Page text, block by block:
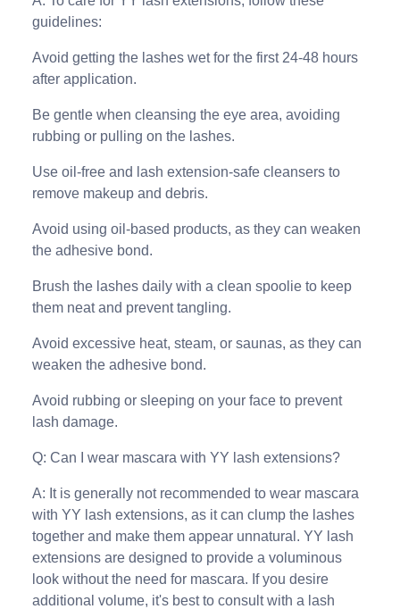
guidelines:
Avoid getting the lashes wet for the first 24-48 hours
after application.
Be gentle when cleansing the eye area, avoiding
rubbing or pulling on the lashes.
Use oil-free and lash extension-safe cleansers to
remove makeup and debris.
Avoid using oil-based products, as they can weaken
the adhesive bond.
Brush the lashes daily with a clean spoolie to keep
them neat and prevent tangling.
Avoid excessive heat, steam, or saunas, as they can
weaken the adhesive bond.
Avoid rubbing or sleeping on your face to prevent
lash damage.
Q: Can I wear mascara with YY lash extensions?
A: It is generally not recommended to wear mascara
with YY lash extensions, as it can clump the lashes
together and make them appear unnatural. YY lash
extensions are designed to provide a voluminous
look without the need for mascara. If you desire
additional volume, it's best to consult with a lash